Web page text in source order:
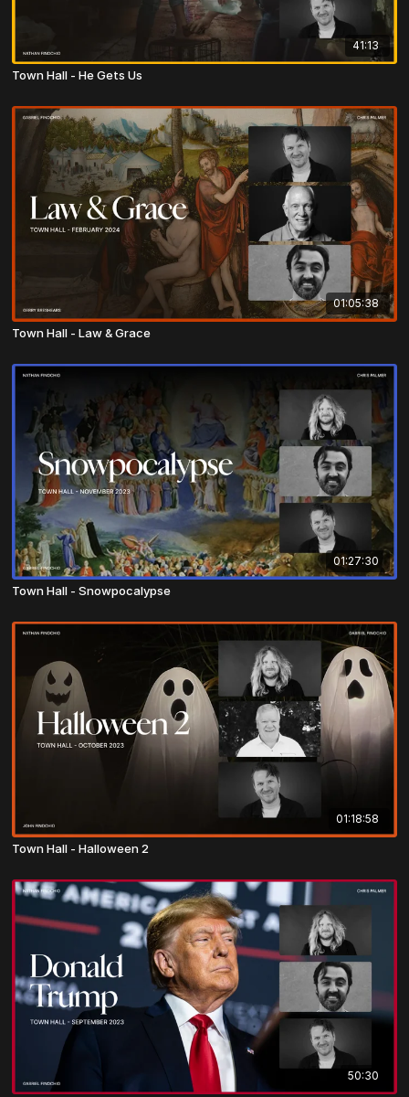
41:13
Town Hall - He Gets Us
01:05:38
Town Hall - Law & Grace
01:27:30
Town Hall - Snowpocalypse
01:18:58
Town Hall - Halloween 2
50:30